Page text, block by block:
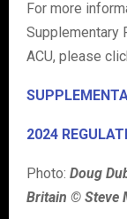
For more
Supplementary
ACU, please
2024
Photo: Doug
Britain © Steve